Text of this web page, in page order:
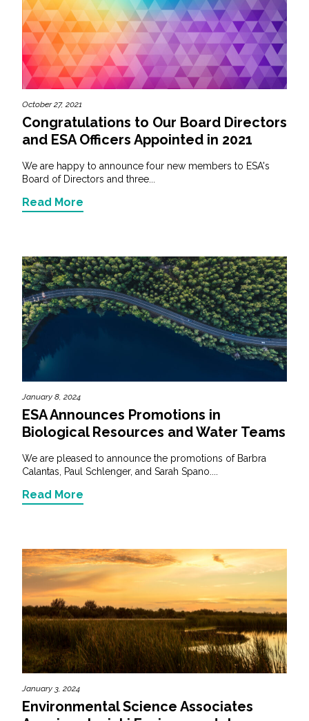
October 27, 2021
Congratulations to Our Board Directors
and ESA Officers Appointed in 2021
We are happy to announce four new members to ESA's
Board of Directors and three...
Read More
January 8, 2024
ESA Announces Promotions in
Biological Resources and Water Teams
We are pleased to announce the promotions of Barbra
Calantas, Paul Schlenger, and Sarah Spano....
Read More
January 3, 2024
Environmental Science Associates